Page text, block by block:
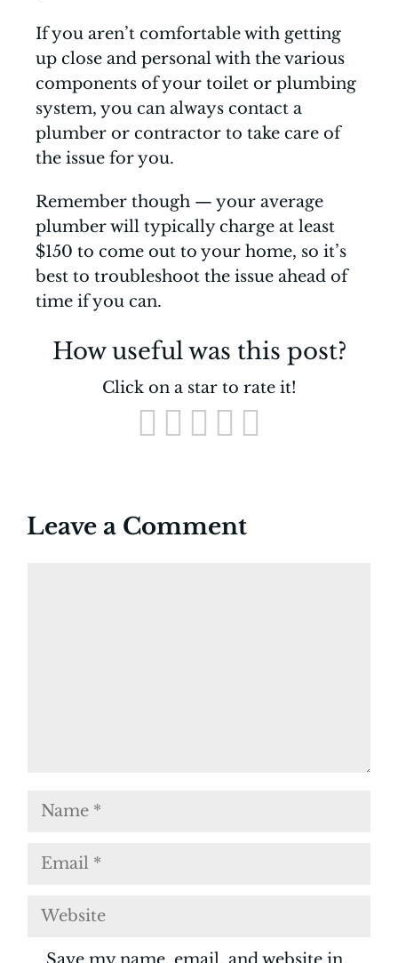
If you aren’t comfortable with getting
up close and personal with the various
components of your toilet or plumbing
system, you can always contact a
plumber or contractor to take care of
the issue for you.
Remember though — your average
plumber will typically charge at least
$150 to come out to your home, so it’s
best to troubleshoot the issue ahead of
time if you can.
How useful was this post?
Click on a star to rate it!
Leave a Comment
Name
Email
Website